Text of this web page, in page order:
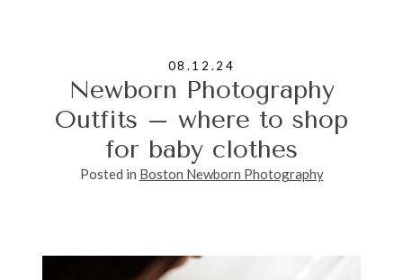
08.12.24
Newborn Photography
Outfits – where to shop
for baby clothes
Posted in Boston Newborn Photography